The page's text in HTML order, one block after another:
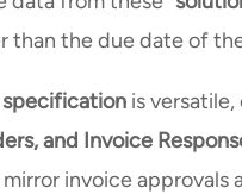
than the due date of
specificationis
and Invoice
invoice approvals